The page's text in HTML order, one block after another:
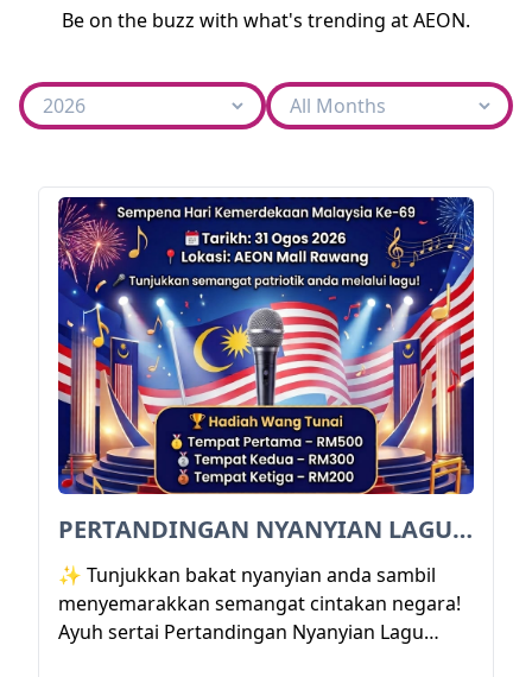
Be on the buzz with what's trending at AEON.
PERTANDINGAN NYANYIAN LAGU PATRIOTIK 2026
✨ Tunjukkan bakat nyanyian anda sambil
menyemarakkan semangat cintakan negara!
Ayuh sertai Pertandingan Nyanyian Lagu